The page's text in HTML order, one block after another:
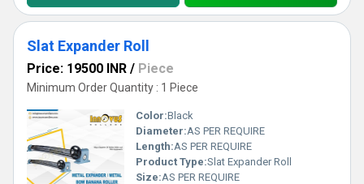
Slat Expander Roll
Price: 19500 INR / Piece
Minimum Order Quantity : 1 Piece
Color:Black
Diameter:AS PER REQUIRE
Length:AS PER REQUIRE
Product Type:Slat Expander Roll
Size:AS PER REQUIRE